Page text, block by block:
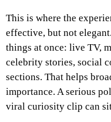
This is where the
effective, but not
things at once: live TV,
celebrity stories, social
sections. That helps
importance. A serious
viral curiosity clip can